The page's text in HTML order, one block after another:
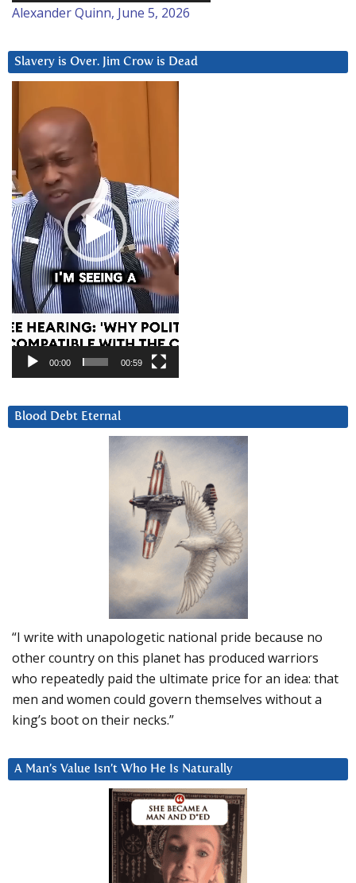
Alexander Quinn, June 5, 2026
Slavery is Over. Jim Crow is Dead
Player
00:00 00:59
Blood Debt Eternal
“I write with unapologetic national pride because no
other country on this planet has produced warriors
who repeatedly paid the ultimate price for an idea: that
men and women could govern themselves without a
king’s boot on their necks.”
A Man’s Value Isn’t Who He Is Naturally